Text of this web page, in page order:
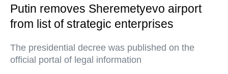
Putin removes Sheremetyevo airport
from list of strategic enterprises
The presidential decree was published on the
official portal of legal information